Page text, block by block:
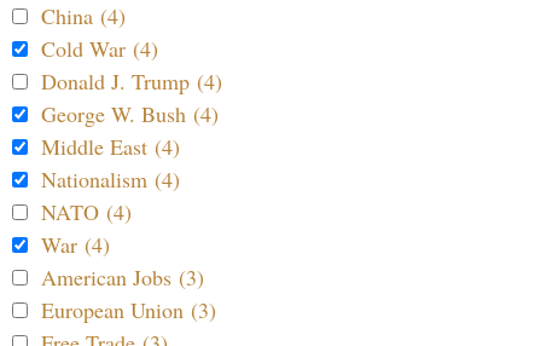
China (4)
Cold War (4)
Donald J. Trump (4)
George W. Bush (4)
Middle East (4)
Nationalism (4)
NATO (4)
War (4)
American Jobs (3)
European Union (3)